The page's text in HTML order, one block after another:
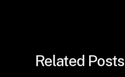
Related Posts